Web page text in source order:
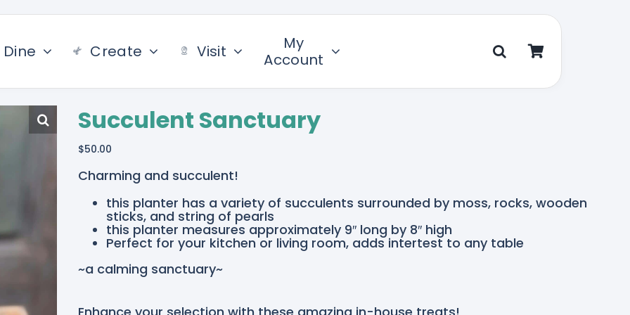
Dine Create Visit
My
Account
Succulent Sanctuary
$50.00
Charming and succulent!
this planter has a variety of succulents surrounded by moss, rocks, wooden
sticks, and string of pearls
this planter measures approximately 9″ long by 8″ high
Perfect for your kitchen or living room, adds intertest to any table
~a calming sanctuary~